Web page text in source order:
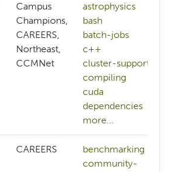
Campus
Champions,
CAREERS,
Northeast,
CCMNet
astrophysics
bash
batch-jobs
c++
cluster-support
compiling
cuda
dependencies
more...
CAREERS
benchmarking
community-